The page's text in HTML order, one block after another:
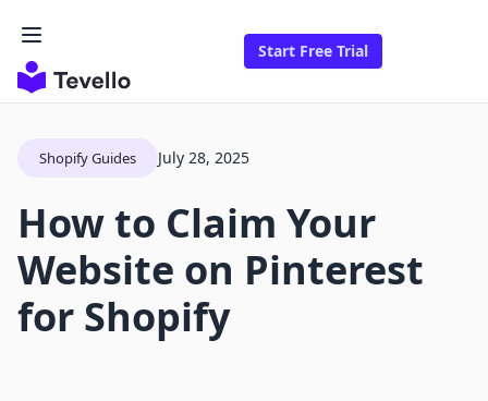
Start Free Trial
Shopify Guides July 28, 2025
How to Claim Your
Website on Pinterest
for Shopify